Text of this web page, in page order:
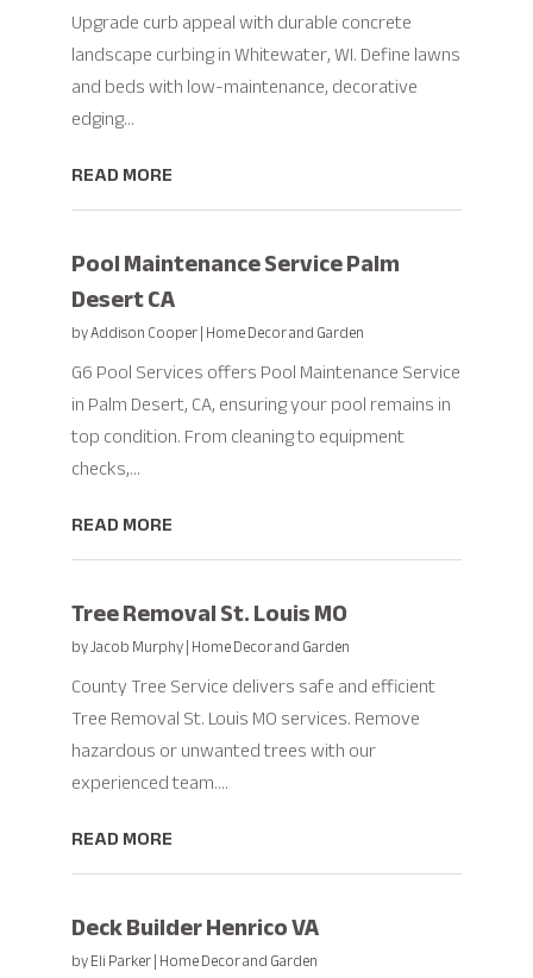
Upgrade curb appeal with durable concrete
landscape curbing in Whitewater, WI. Define lawns
and beds with low-maintenance, decorative
edging...
READ MORE
Pool Maintenance Service Palm
Desert CA
byAddison Cooper|Home Decor and Garden
G6 Pool Services offers Pool Maintenance Service
in Palm Desert, CA, ensuring your pool remains in
top condition. From cleaning to equipment
checks,...
READ MORE
Tree Removal St. Louis MO
byJacob Murphy|Home Decor and Garden
County Tree Service delivers safe and efficient
Tree Removal St. Louis MO services. Remove
hazardous or unwanted trees with our
experienced team....
READ MORE
Deck Builder Henrico VA
byEli Parker|Home Decor and Garden